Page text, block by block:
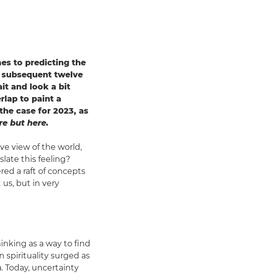
to predicting the
twelve
and look a bit
to paint a
case for 2023, as
but here.
view of the world,
this feeling?
a raft of concepts
us, but in very
as a way to find
spirituality surged as
Today, uncertainty